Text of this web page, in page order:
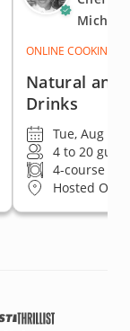
Michelle
ONLINE COOKING
Natural and
Drinks
Tue, Aug 11
4 to 20
4-course
Hosted